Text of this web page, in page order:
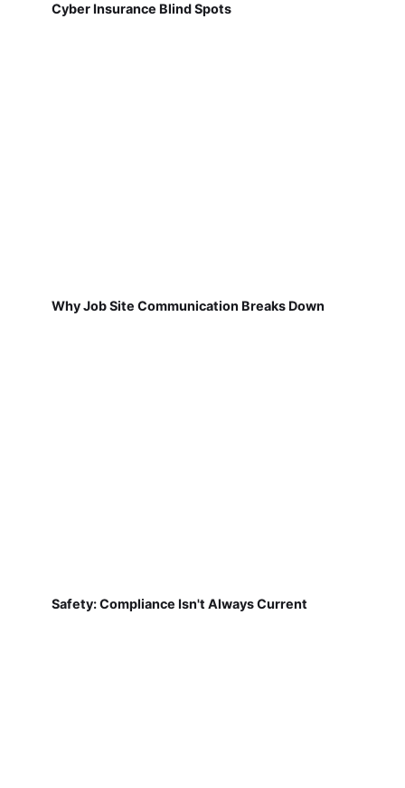
Cyber Insurance Blind Spots
Why Job Site Communication Breaks Down
Safety: Compliance Isn't Always Current